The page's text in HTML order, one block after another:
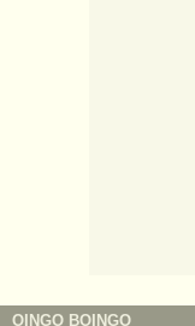
OINGO BOINGO